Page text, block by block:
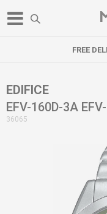
FREE
EDIFICE
EFV-160D-3A
36065